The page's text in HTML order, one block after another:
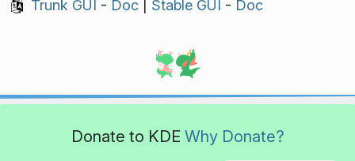
Trunk GUI - Doc| Stable GUI - Doc
Donate to KDE Why Donate?